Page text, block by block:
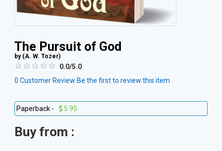
The Pursuit of God
by (A. W. Tozer)
0.0/5.0
0 Customer Review Be the first to review this item
Paperback - 5.95
Buy from :